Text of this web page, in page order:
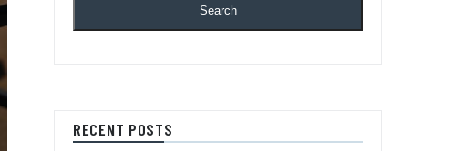
Search
RECENT POSTS